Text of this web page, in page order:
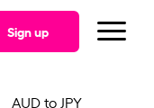
Sign up
AUD to JPY